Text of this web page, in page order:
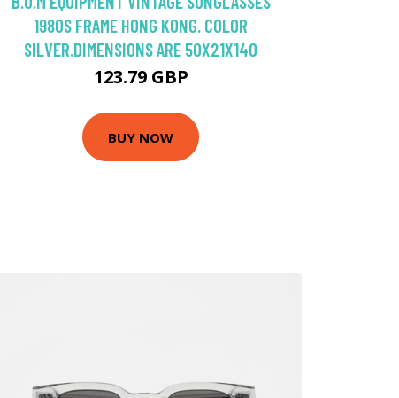
1980S FRAME HONG KONG. COLOR
SILVER.DIMENSIONS ARE 50X21X140
123.79 GBP
BUY NOW